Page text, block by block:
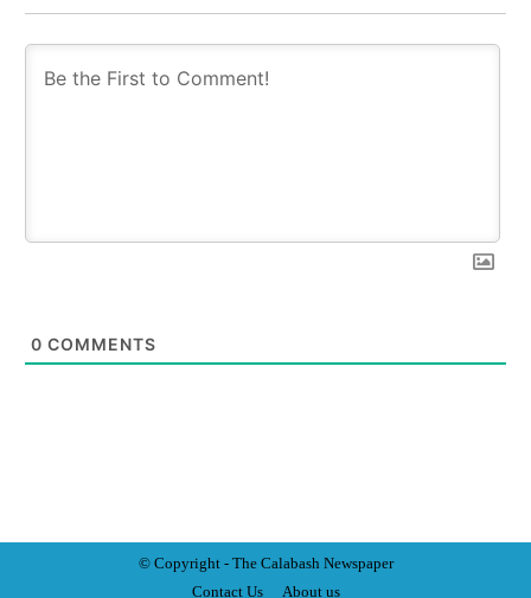
0 COMMENTS
© Copyright - The Calabash Newspaper
Contact Us
About us